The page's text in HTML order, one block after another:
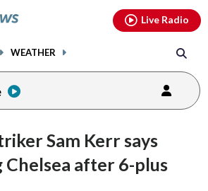
WEATHER
Live Radio
Sam Kerr says
Chelsea after 6-plus
youtubethreads